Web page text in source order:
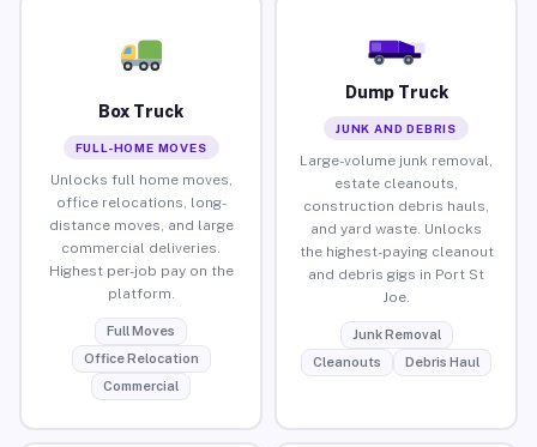
Box Truck
FULL-HOME MOVES
Unlocks full home moves,
office relocations, long-
distance moves, and large
commercial deliveries.
Highest per-job pay on the
platform.
Full Moves
Office Relocation
Commercial
Dump Truck
JUNK AND DEBRIS
Large-volume junk removal,
estate cleanouts,
construction debris hauls,
and yard waste. Unlocks
the highest-paying cleanout
and debris gigs in Port St
Joe.
Junk Removal
Cleanouts
Debris Haul